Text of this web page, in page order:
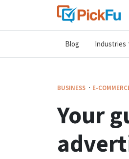
Blog Industries
BUSINESS · E-
Your